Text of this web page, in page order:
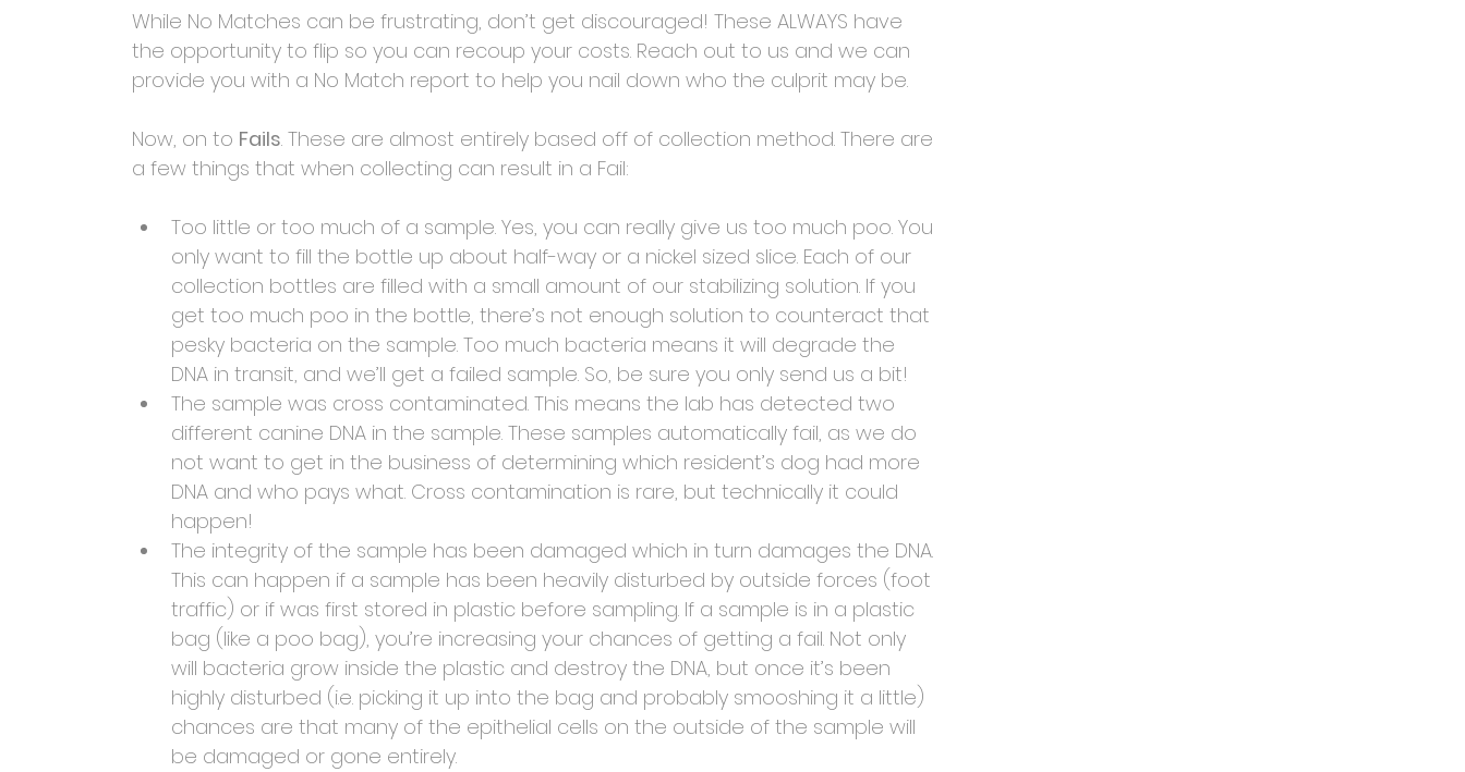
While No Matches can be frustrating, don’t get discouraged! These ALWAYS have
the opportunity to flip so you can recoup your costs. Reach out to us and we can
provide you with a No Match report to help you nail down who the culprit may be.
Now, on to Fails. These are almost entirely based off of collection method. There are
a few things that when collecting can result in a Fail:
Too little or too much of a sample. Yes, you can really give us too much poo. You
only want to fill the bottle up about half-way or a nickel sized slice. Each of our
collection bottles are filled with a small amount of our stabilizing solution. If you
get too much poo in the bottle, there’s not enough solution to counteract that
pesky bacteria on the sample. Too much bacteria means it will degrade the
DNA in transit, and we’ll get a failed sample. So, be sure you only send us a bit!
The sample was cross contaminated. This means the lab has detected two
different canine DNA in the sample. These samples automatically fail, as we do
not want to get in the business of determining which resident’s dog had more
DNA and who pays what. Cross contamination is rare, but technically it could
happen!
The integrity of the sample has been damaged which in turn damages the DNA.
This can happen if a sample has been heavily disturbed by outside forces (foot
traffic) or if was first stored in plastic before sampling. If a sample is in a plastic
bag (like a poo bag), you’re increasing your chances of getting a fail. Not only
will bacteria grow inside the plastic and destroy the DNA, but once it’s been
highly disturbed (i.e. picking it up into the bag and probably smooshing it a little)
chances are that many of the epithelial cells on the outside of the sample will
be damaged or gone entirely.